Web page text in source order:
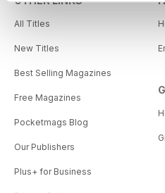
All Titles
New Titles
Best Selling Magazines
Free Magazines
Pocketmags Blog
Our Publishers
Plus+ for Business